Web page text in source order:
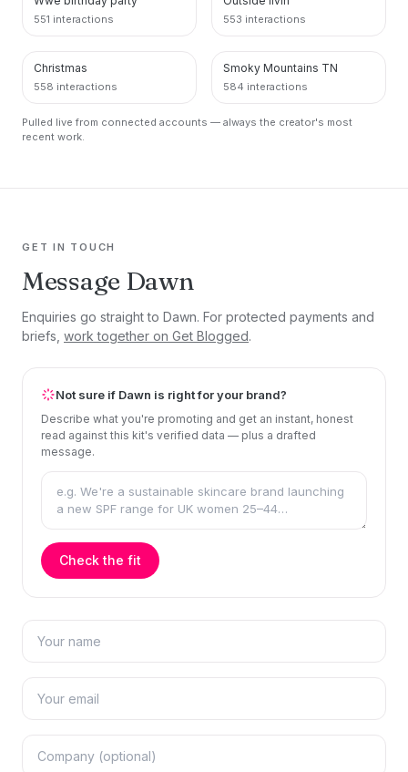
551 interactions 553 interactions
PINTEREST
Christmas
558 interactions
PINTEREST
Smoky Mountains TN
584 interactions
Pulled live from connected accounts — always the creator's most
recent work.
GET IN TOUCH
Message Dawn
Enquiries go straight to Dawn. For protected payments and
briefs, work together on Get Blogged.
Not sure if Dawn is right for your brand?
Describe what you're promoting and get an instant, honest
read against this kit's verified data — plus a drafted
message.
Check the fit